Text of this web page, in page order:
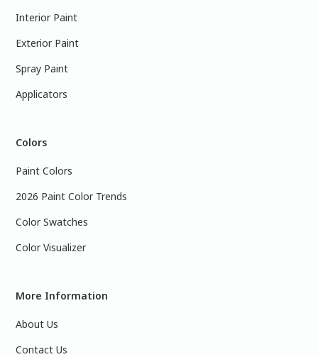
Interior Paint
Exterior Paint
Spray Paint
Applicators
Colors
Paint Colors
2026 Paint Color Trends
Color Swatches
Color Visualizer
More Information
About Us
Contact Us